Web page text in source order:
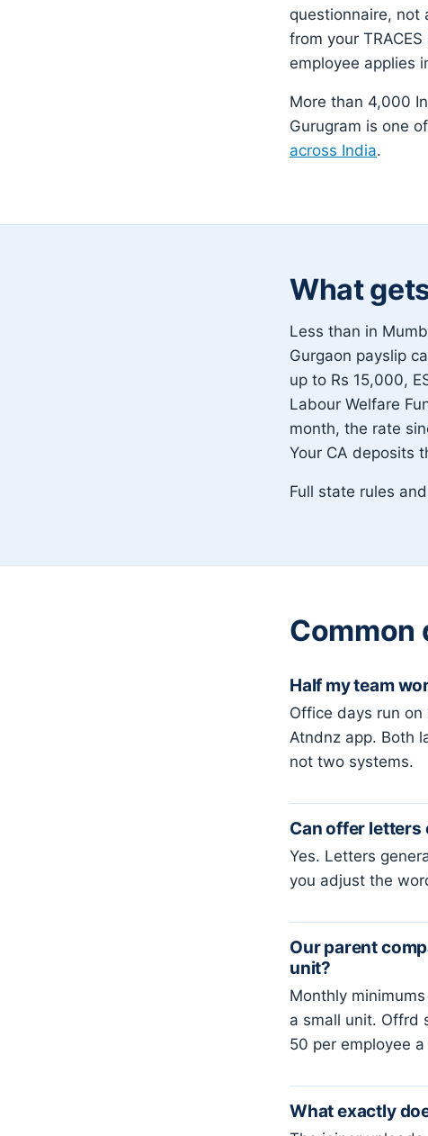
questionnaire, not
from your
employee applies
More than 4,000
Gurugram is one
across India.
What
Less than in
Gurgaon payslip
up to Rs 15,000,
Labour Welfare
month, the rate
Your CA deposits
Full state rules
Common
Half my team
Office days run on
Atndnz app. Both
not two systems.
Can offer letters
Yes. Letters
you adjust the
Our parent
unit?
Monthly
a small unit. Offrd
50 per employee
What exactly